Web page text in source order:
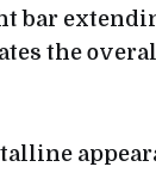
bar
the